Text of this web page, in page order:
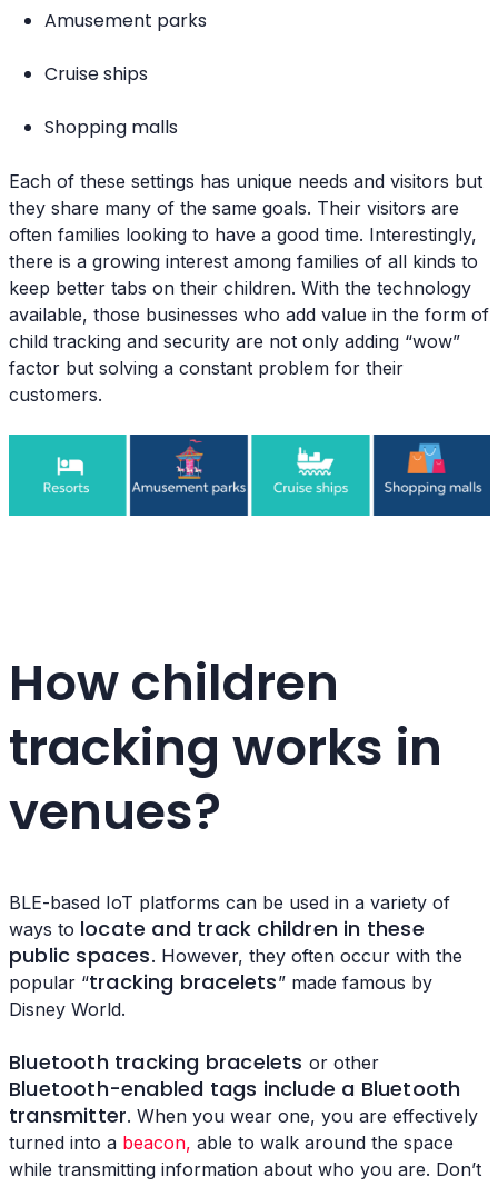
Amusement parks
Cruise ships
Shopping malls
Each of these settings has unique needs and visitors but
they share many of the same goals. Their visitors are
often families looking to have a good time. Interestingly,
there is a growing interest among families of all kinds to
keep better tabs on their children. With the technology
available, those businesses who add value in the form of
child tracking and security are not only adding “wow”
factor but solving a constant problem for their
customers.
How children
tracking works in
venues?
BLE-based IoT platforms can be used in a variety of
ways to locate and track children in these
public spaces. However, they often occur with the
popular “tracking bracelets” made famous by
Disney World.
Bluetooth tracking bracelets or other
Bluetooth-enabled tags include a Bluetooth
transmitter. When you wear one, you are effectively
turned into a beacon, able to walk around the space
while transmitting information about who you are. Don’t